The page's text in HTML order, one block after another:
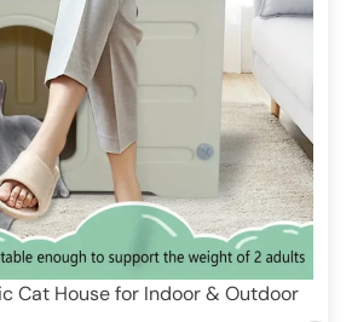
Cat House for Indoor & Outdoor